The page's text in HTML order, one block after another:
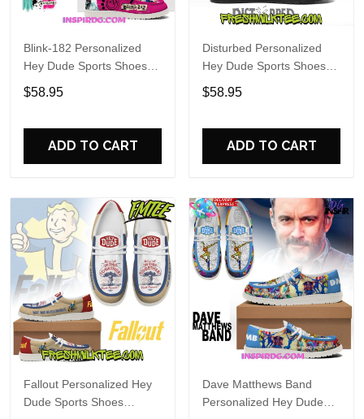
Blink-182 Personalized
Hey Dude Sports Shoes
Custom Name Design
Perfect Gift For Fans
$58.95
ADD TO CART
Disturbed Personalized
Hey Dude Sports Shoes
Custom Name Design
Perfect Gift For Fans
$58.95
ADD TO CART
Fallout Personalized Hey
Dude Sports Shoes
Dave Matthews Band
Personalized Hey Dude